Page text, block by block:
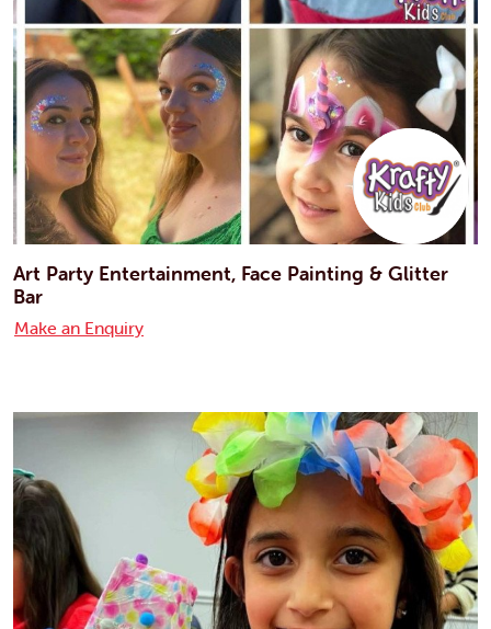
Art Party Entertainment, Face Painting & Glitter
Bar
Make an Enquiry